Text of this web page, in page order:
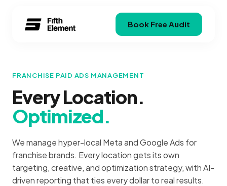
Book Free Audit
FRANCHISE PAID ADS MANAGEMENT
Every Location.
Optimized.
We manage hyper-local Meta and Google Ads for
franchise brands. Every location gets its own
targeting, creative, and optimization strategy, with AI-
driven reporting that ties every dollar to real results.